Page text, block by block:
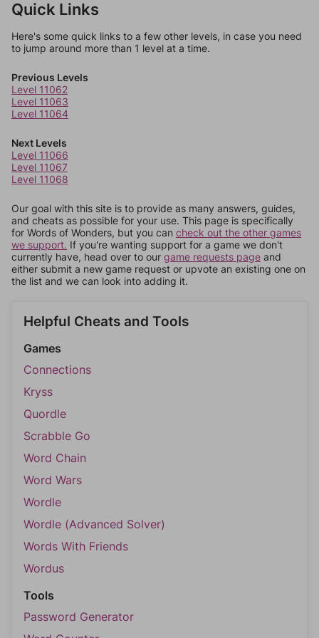
Quick Links
Here's some quick links to a few other levels, in case you need
to jump around more than 1 level at a time.
Previous Levels
Level 11062
Level 11063
Level 11064
Next Levels
Level 11066
Level 11067
Level 11068
Our goal with this site is to provide as many answers, guides,
and cheats as possible for your use. This page is specifically
for Words of Wonders, but you can check out the other games
we support. If you're wanting support for a game we don't
currently have, head over to our game requests page and
either submit a new game request or upvote an existing one on
the list and we can look into adding it.
Helpful Cheats and Tools
Games
Connections
Kryss
Quordle
Scrabble Go
Word Chain
Word Wars
Wordle
Wordle (Advanced Solver)
Words With Friends
Wordus
Tools
Password Generator